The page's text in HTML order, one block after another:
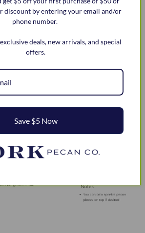
chocolate chips.
onto ungreased cookie sheets.
brown.
to put on this recipe?
discount by entering your email and/or
phone number.
deals, new arrivals, and special
offers.
Save $5 Now